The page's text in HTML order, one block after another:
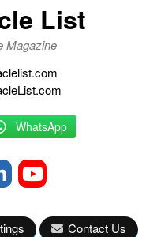
List
Magazine
WhatsApp
Contact Us